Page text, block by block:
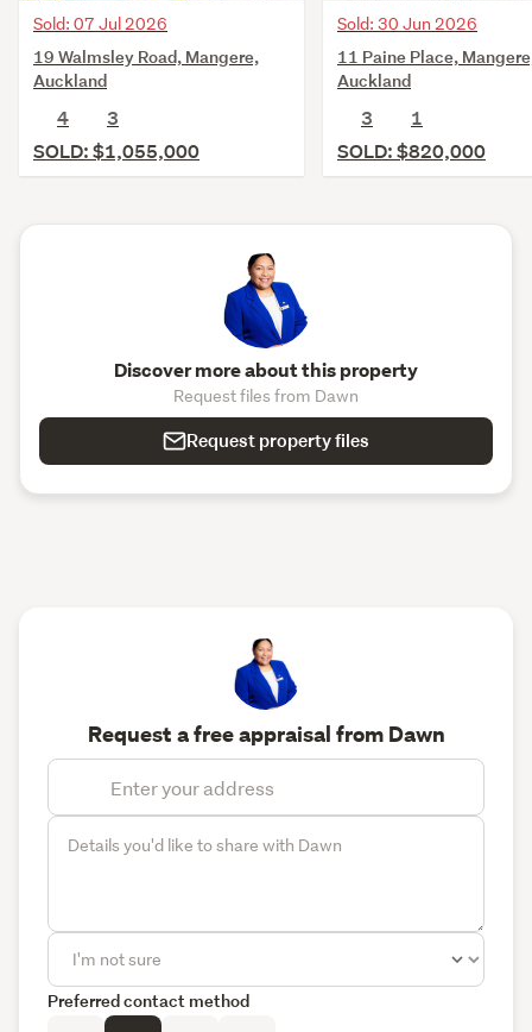
Sold: 07 Jul 2026
19 Walmsley Road, Mangere,
Auckland
4
3
SOLD: $1,055,000
Sold: 30 Jun 2026
11 Paine Place,
Auckland
3
1
SOLD: $820,000
Discover more about this property
Request files from Dawn
Request property files
Request a free appraisal from Dawn
Preferred contact method